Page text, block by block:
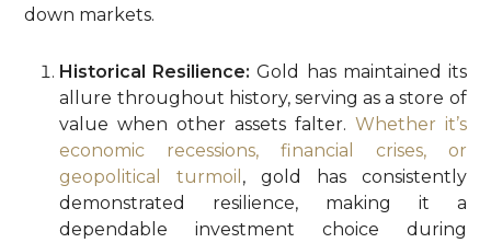
down markets.
Historical Resilience: Gold has maintained its
allure throughout history, serving as a store of
value when other assets falter. Whether it’s
economic recessions, financial crises, or
geopolitical turmoil , gold has consistently
demonstrated resilience, making it a
dependable investment choice during